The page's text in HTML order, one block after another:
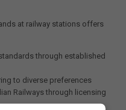
at railway stations offers
through established
to diverse preferences
Railways through licensing